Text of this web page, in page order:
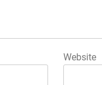
Website